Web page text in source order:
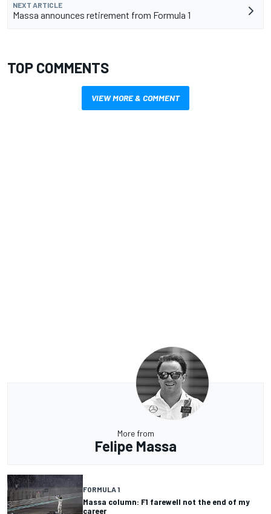
NEXT ARTICLE
Massa announces retirement from Formula 1
TOP COMMENTS
VIEW MORE & COMMENT
More from
Felipe Massa
FORMULA 1
Massa column: F1 farewell not the end of my
career